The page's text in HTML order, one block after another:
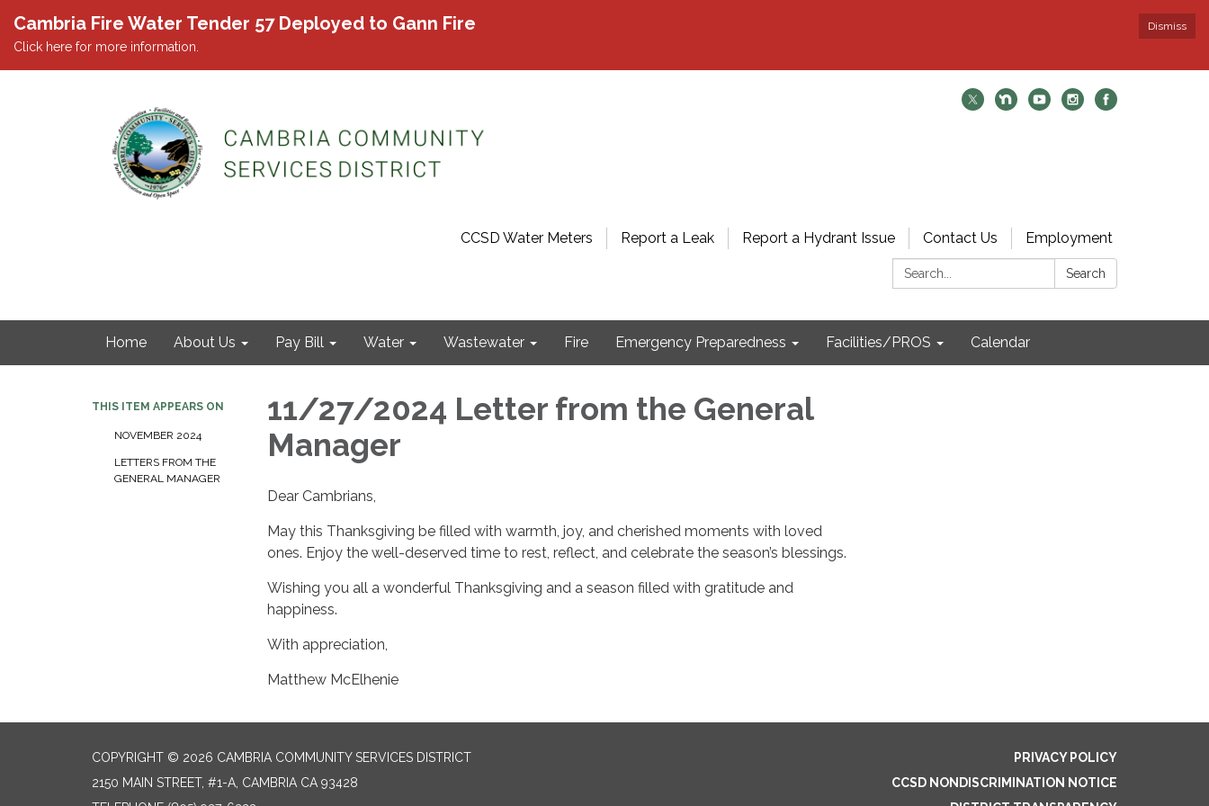
Dismiss
Cambria Fire Water Tender 57 Deployed to Gann Fire
Click here for more information.
CCSD Water Meters Report a Leak Report a Hydrant Issue Contact Us
Employment
Search:
Search
Home About Us Pay Bill Water Wastewater Fire Emergency Preparedness Facilities/PROS Calendar
THIS ITEM APPEARS ON
NOVEMBER 2024
LETTERS FROM THE
GENERAL MANAGER
11/27/2024 Letter from the General
Manager
Dear Cambrians,
May this Thanksgiving be filled with warmth, joy, and cherished moments with loved
ones. Enjoy the well-deserved time to rest, reflect, and celebrate the season’s blessings.
Wishing you all a wonderful Thanksgiving and a season filled with gratitude and
happiness.
With appreciation,
Matthew McElhenie
COPYRIGHT © 2026 CAMBRIA COMMUNITY SERVICES DISTRICT
2150 MAIN STREET, #1-A, CAMBRIA CA 93428
PRIVACY POLICY
CCSD NONDISCRIMINATION NOTICE